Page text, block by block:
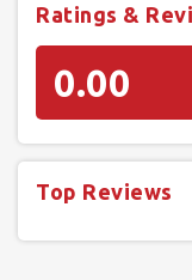
Ratings &
0.00
Top Reviews